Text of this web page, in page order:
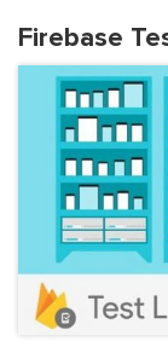
Firebase